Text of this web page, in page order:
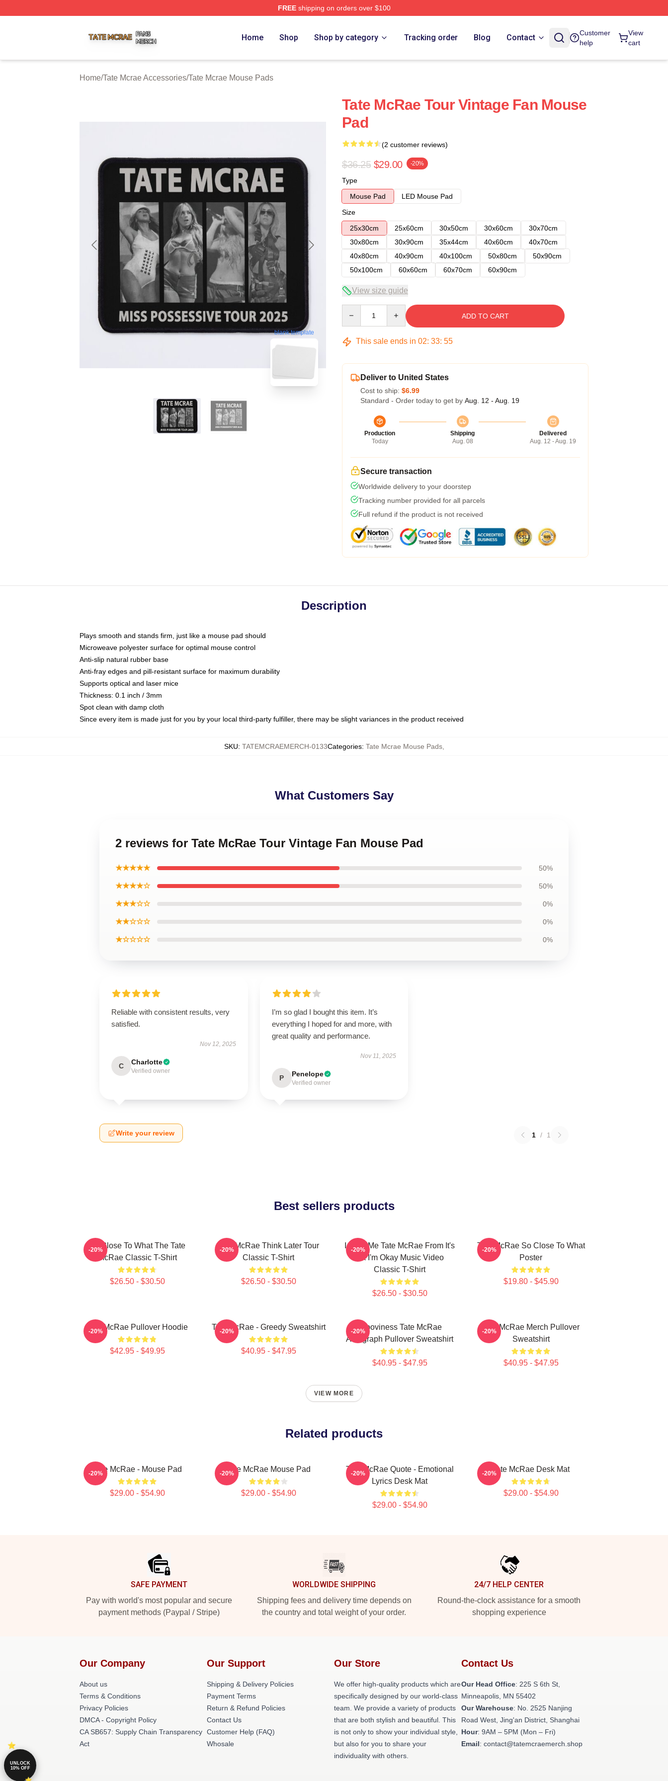
FREEshipping on orders over $100
Home Shop Shop by category Tracking order Blog Contact
Customer
help
View
cart
Home/Tate Mcrae Accessories/Tate Mcrae Mouse Pads
blank template
Tate McRae Tour Vintage Fan Mouse
Pad
(2 customer reviews)
$36.25 $29.00 -20%
Type
Mouse Pad
LED Mouse Pad
Size
25x30cm
25x60cm 30x50cm 30x60cm
30x70cm
30x80cm
30x90cm 35x44cm 40x60cm
40x70cm
40x80cm
40x90cm 40x100cm 50x80cm
50x90cm
50x100cm
60x60cm 60x70cm 60x90cm
View size guide
ADD TO CART
This sale ends in 02: 33: 54
Deliver to United States
Cost to ship: $6.99
Standard - Order today to get by Aug. 12 - Aug. 19
Production
Today
Shipping
Aug. 08
Delivered
Aug. 12 - Aug. 19
Secure transaction
Worldwide delivery to your doorstep
Tracking number provided for all parcels
Full refund if the product is not received
Description
Plays smooth and stands firm, just like a mouse pad should
Microweave polyester surface for optimal mouse control
Anti-slip natural rubber base
Anti-fray edges and pill-resistant surface for maximum durability
Supports optical and laser mice
Thickness: 0.1 inch / 3mm
Spot clean with damp cloth
Since every item is made just for you by your local third-party fulfiller, there may be slight variances in the product received
SKU: TATEMCRAEMERCH-0133Categories: Tate Mcrae Mouse Pads,
What Customers Say
2 reviews for Tate McRae Tour Vintage Fan Mouse Pad
★★★★★ 50%
★★★★☆ 50%
★★★☆☆ 0%
★★☆☆☆ 0%
★☆☆☆☆ 0%
Reliable with consistent results, very
satisfied.
Nov 12, 2025
C Charlotte
Verified owner
I’m so glad I bought this item. It’s
everything I hoped for and more, with
great quality and performance.
Nov 11, 2025
P Penelope
Verified owner
Write your review 1 / 1
Best sellers products
So Close To What The Tate
McRae Classic T-Shirt
$26.50 - $30.50
-20%
Tate McRae Think Later Tour
Classic T-Shirt
$26.50 - $30.50
-20%
I Love Me Tate McRae From It's
Ok I'm Okay Music Video
Classic T-Shirt
$26.50 - $30.50
-20%
Tate McRae So Close To What
Poster
$19.80 - $45.90
-20%
Tate McRae Pullover Hoodie
$42.95 - $49.95
-20% Tate McRae - Greedy Sweatshirt
$40.95 - $47.95
-20%
Grooviness Tate McRae
Autograph Pullover Sweatshirt
$40.95 - $47.95
-20%
Tate McRae Merch Pullover
Sweatshirt
$40.95 - $47.95
-20%
VIEW MORE
Related products
Tate McRae - Mouse Pad
$29.00 - $54.90
-20% Tate McRae Mouse Pad
$29.00 - $54.90
-20%
Tate McRae Quote - Emotional
Lyrics Desk Mat
$29.00 - $54.90
-20% Tate McRae Desk Mat
$29.00 - $54.90
-20%
SAFE PAYMENT
Pay with world's most popular and secure
payment methods (Paypal / Stripe)
WORLDWIDE SHIPPING
Shipping fees and delivery time depends on
the country and total weight of your order.
24/7 HELP CENTER
Round-the-clock assistance for a smooth
shopping experience
Our Company
About us
Terms & Conditions
Privacy Policies
DMCA - Copyright Policy
CA SB657: Supply Chain Transparency
Act
Our Support
Shipping & Delivery Policies
Payment Terms
Return & Refund Policies
Contact Us
Customer Help (FAQ)
Whosale
Our Store
We offer high-quality products which are
specifically designed by our world-class
team. We provide a variety of products
that are both stylish and beautiful. This
is not only to show your individual style,
but also for you to share your
individuality with others.
Contact Us
Our Head Office: 225 S 6th St,
Minneapolis, MN 55402
Our Warehouse: No. 2525 Nanjing
Road West, Jing'an District, Shanghai
Hour: 9AM – 5PM (Mon – Fri)
Email: contact@tatemcraemerch.shop
UNLOCK
10% OFF